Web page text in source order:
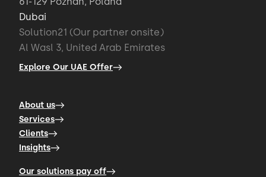
Dubai
Solution21 (Our partner onsite)
Al Wasl 3, United Arab Emirates
Explore Our UAE Offer
About us
Services
Clients
Insights
Our solutions pay off